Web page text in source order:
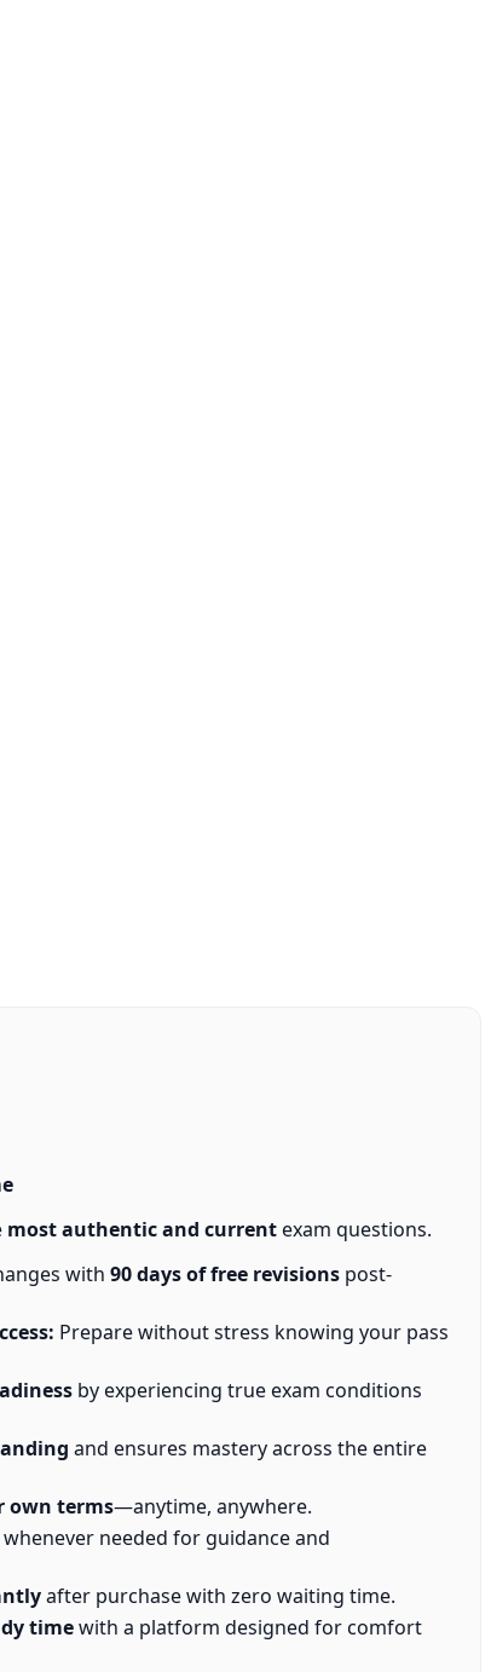
most authentic and currentexam questions.
with 90 days of free revisions post-
Prepare without stress knowing your pass
by experiencing true exam conditions
and ensures mastery across the entire
own terms—anytime, anywhere.
needed for guidance and
after purchase with zero waiting time.
timewith a platform designed for comfort